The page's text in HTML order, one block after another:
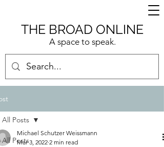
A space to speak.
THE BROAD ONLINE
All Posts
All Posts
Michael Schutzer Weissmann
Mar 3, 2022 2 min read